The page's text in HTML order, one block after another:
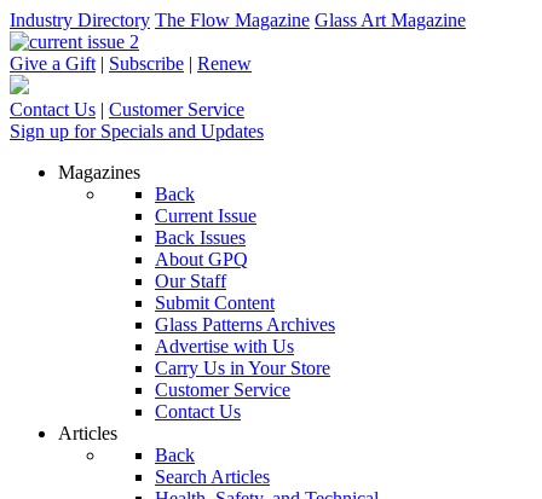
Industry Directory The Flow Magazine Glass Art Magazine
Give a Gift | Subscribe | Renew
Contact Us | Customer Service
Sign up for Specials and Updates
Magazines
Back
Current Issue
Back Issues
About GPQ
Our Staff
Submit Content
Glass Patterns Archives
Advertise with Us
Carry Us in Your Store
Customer Service
Contact Us
Articles
Back
Search Articles